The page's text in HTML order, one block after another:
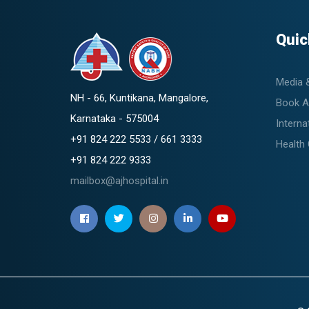
NH - 66, Kuntikana, Mangalore,
Karnataka - 575004
+91 824 222 5533 / 661 3333
+91 824 222 9333
mailbox@ajhospital.in
Media
Book
Health